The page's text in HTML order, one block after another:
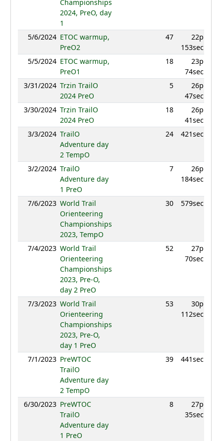
Championships
2024, PreO, day
1
5/6/2024 ETOC warmup,
PreO2
47
22p
153sec
5/5/2024 ETOC warmup,
PreO1
18
23p
74sec
3/31/2024 Trzin TrailO
2024 PreO
5
26p
47sec
3/30/2024 Trzin TrailO
2024 PreO
18
26p
41sec
3/3/2024 TrailO
Adventure day
2 TempO
24 421sec
3/2/2024 TrailO
Adventure day
1 PreO
7
26p
184sec
7/6/2023 World Trail
Orienteering
Championships
2023, TempO
30 579sec
7/4/2023 World Trail
Orienteering
Championships
2023, Pre-O,
day 2 PreO
52
27p
70sec
7/3/2023 World Trail
Orienteering
Championships
2023, Pre-O,
day 1 PreO
53
30p
112sec
7/1/2023 PreWTOC
TrailO
Adventure day
2 TempO
39 441sec
6/30/2023 PreWTOC
TrailO
Adventure day
1 PreO
8
27p
35sec